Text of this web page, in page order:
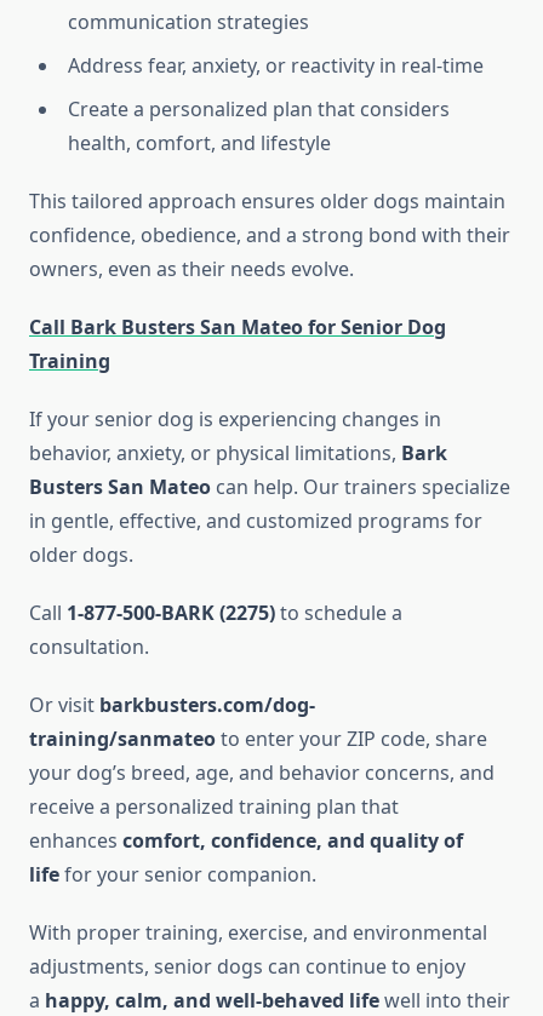
communication strategies
Address fear, anxiety, or reactivity in real-time
Create a personalized plan that considers
health, comfort, and lifestyle
This tailored approach ensures older dogs maintain
confidence, obedience, and a strong bond with their
owners, even as their needs evolve.
Call Bark Busters San Mateo for Senior Dog
Training
If your senior dog is experiencing changes in
behavior, anxiety, or physical limitations, Bark
Busters San Mateo can help. Our trainers specialize
in gentle, effective, and customized programs for
older dogs.
Call 1-877-500-BARK (2275)to schedule a
consultation.
Or visit barkbusters.com/dog-
training/sanmateoto enter your ZIP code, share
your dog’s breed, age, and behavior concerns, and
receive a personalized training plan that
enhances comfort, confidence, and quality of
lifefor your senior companion.
With proper training, exercise, and environmental
adjustments, senior dogs can continue to enjoy
a happy, calm, and well-behaved lifewell into their